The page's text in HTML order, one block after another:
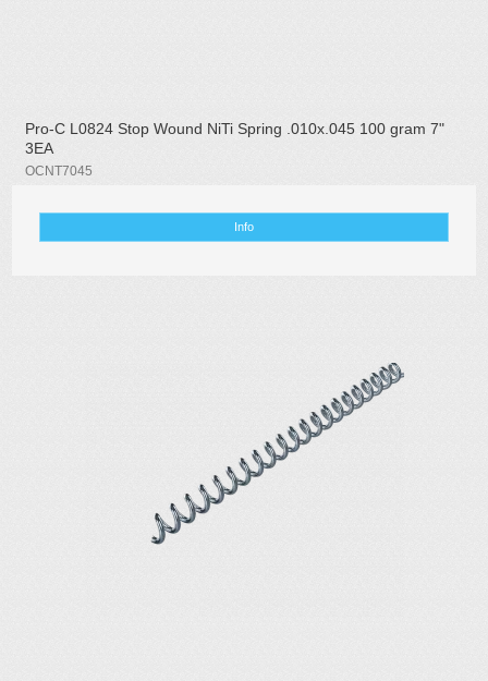
Pro-C L0824 Stop Wound NiTi Spring .010x.045 100 gram 7"
3EA
OCNT7045
Info